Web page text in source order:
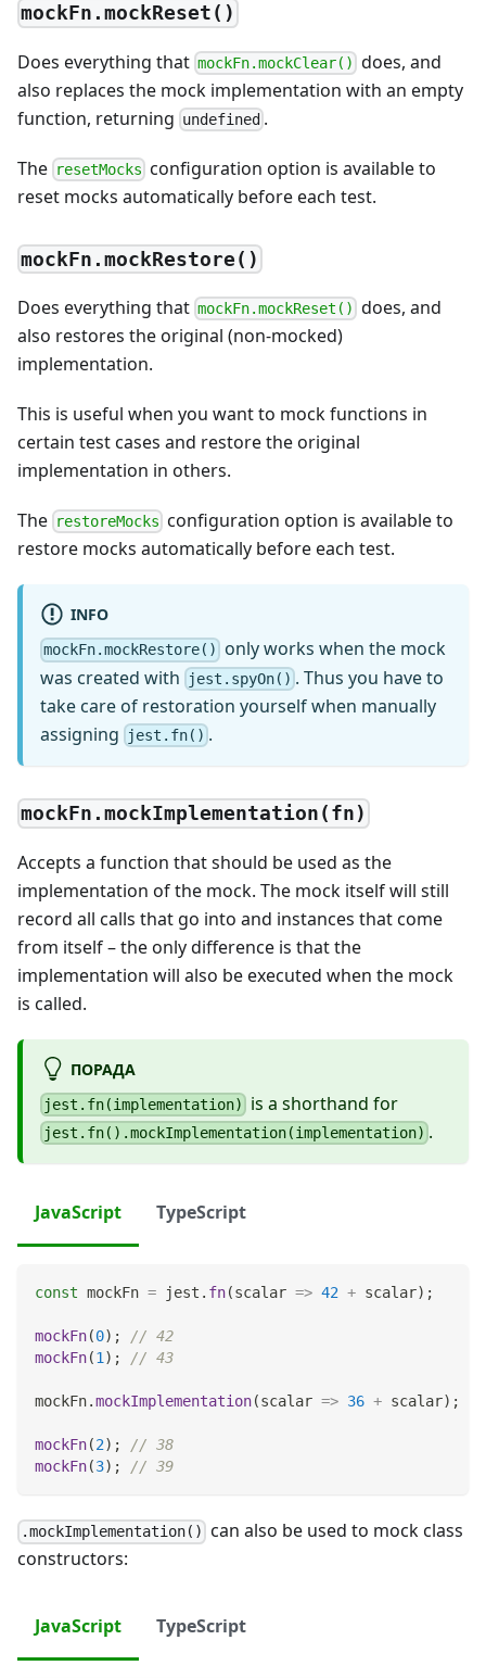
mockFn.mockReset()
Does everything that mockFn.mockClear() does, and
also replaces the mock implementation with an empty
function, returning undefined .
The resetMocks configuration option is available to
reset mocks automatically before each test.
mockFn.mockRestore()
Does everything that mockFn.mockReset() does, and
also restores the original (non-mocked)
implementation.
This is useful when you want to mock functions in
certain test cases and restore the original
implementation in others.
The restoreMocks configuration option is available to
restore mocks automatically before each test.
INFO
mockFn.mockRestore()
only works when the mock
was created with
jest.spyOn() . Thus you have to
take care of restoration yourself when manually
assigning
jest.fn() .
mockFn.mockImplementation(fn)
Accepts a function that should be used as the
implementation of the mock. The mock itself will still
record all calls that go into and instances that come
from itself – the only difference is that the
implementation will also be executed when the mock
is called.
ПОРАДА
jest.fn(implementation) is a shorthand for
jest.fn().mockImplementation(implementation) .
JavaScript TypeScript
const mockFn = jest . fn(scalar => 42 + scalar) ;
mockFn(0) ;
// 42
mockFn(1) ; // 43
mockFn.mockImplementation(scalar => 36 + scalar) ;
mockFn(2) ;
// 38
mockFn(3) ; // 39
.mockImplementation() can also be used to mock class
constructors:
JavaScript TypeScript